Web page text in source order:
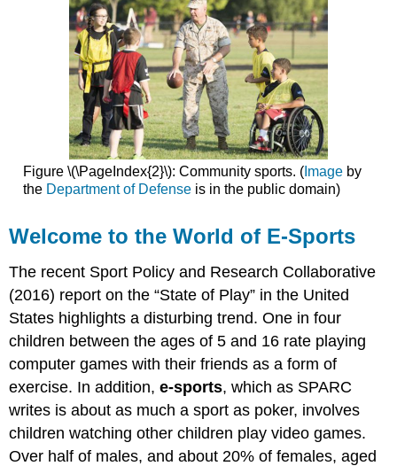
Figure \(\PageIndex{2}\): Community sports. (Imageby
the Department of Defenseis in the public domain)
Welcome to the World of E-Sports
The recent Sport Policy and Research Collaborative
(2016) report on the “State of Play” in the United
States highlights a disturbing trend. One in four
children between the ages of 5 and 16 rate playing
computer games with their friends as a form of
exercise. In addition,e-sports, which as SPARC
writes is about as much a sport as poker, involves
children watching other children play video games.
Over half of males, and about 20% of females, aged